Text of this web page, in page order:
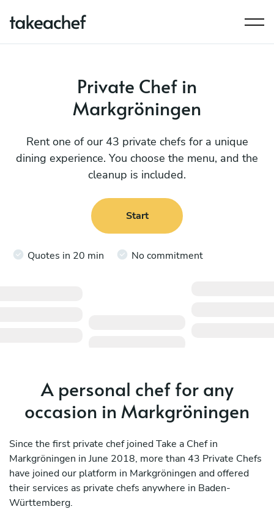
Private Chef in
Markgröningen
Rent one of our 43 private chefs for a unique
dining experience. You choose the menu, and the
cleanup is included.
Start
Quotes in 20 min No commitment
A personal chef for any
occasion in Markgröningen
Since the first private chef joined Take a Chef in
Markgröningen in June 2018, more than 43 Private Chefs
have joined our platform in Markgröningen and offered
their services as private chefs anywhere in Baden-
Württemberg.